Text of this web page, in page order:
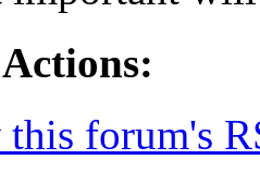
forum's